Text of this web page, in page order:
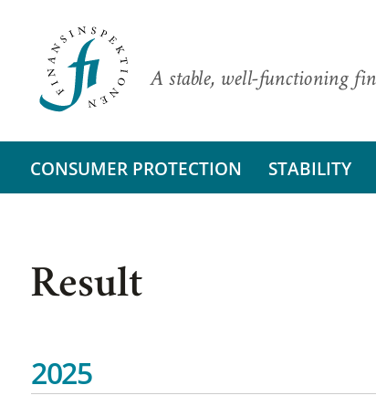
A stable, well-functioning
CONSUMER PROTECTION STABILITY
Result
2025